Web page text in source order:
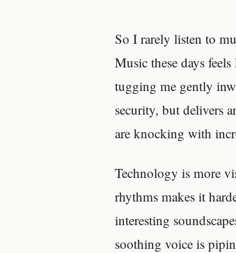
So I rarely listen to
Music these days
tugging me gently
security, but delivers
are knocking with
Technology is more
rhythms makes it
interesting
soothing voice is